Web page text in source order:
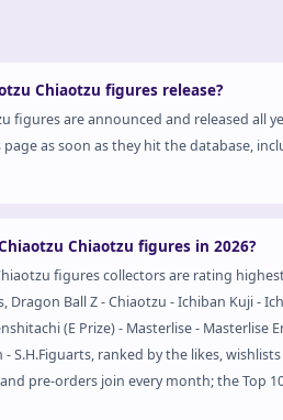
Chiaotzu figures release?
figures are announced and released all
as soon as they hit the database,
Chiaotzu figures in 2026?
figures collectors are rating
Dragon Ball Z - Chiaotzu - Ichiban Kuji -
and Dragon Ball Z -
S.H.Figuarts, ranked by the likes,
pre-orders join every month; the Top